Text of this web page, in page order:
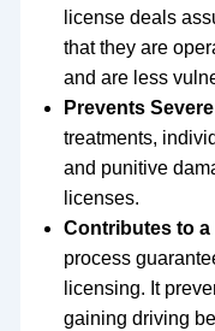
license deals
that they are
and are less
Prevents
treatments,
and punitive
licenses.
Contributes to a
process
licensing. It
gaining driving